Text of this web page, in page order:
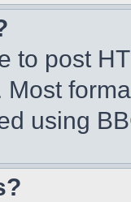
to post
Most
using